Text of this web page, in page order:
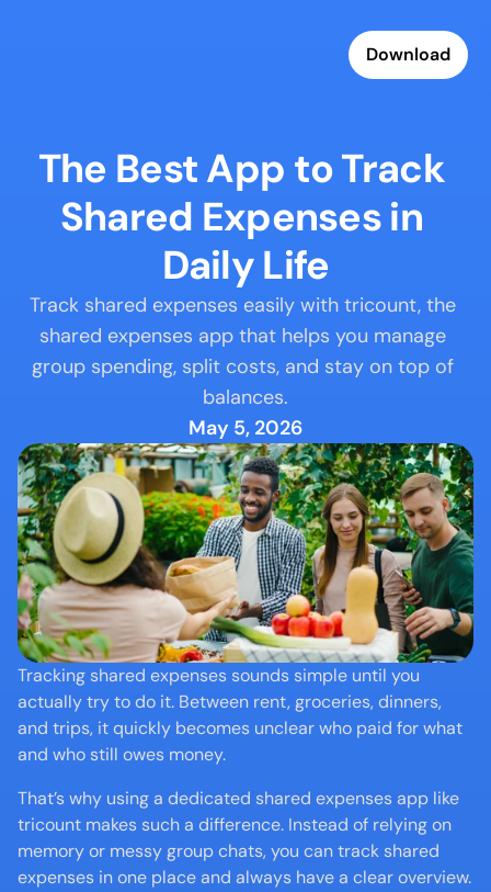
Download
The Best App to Track
Shared Expenses in
Daily Life
Track shared expenses easily with tricount, the
shared expenses app that helps you manage
group spending, split costs, and stay on top of
balances.
May 5, 2026
Tracking shared expenses sounds simple until you
actually try to do it. Between rent, groceries, dinners,
and trips, it quickly becomes unclear who paid for what
and who still owes money.
That’s why using a dedicated shared expenses app like
tricount makes such a difference. Instead of relying on
memory or messy group chats, you can track shared
expenses in one place and always have a clear overview.